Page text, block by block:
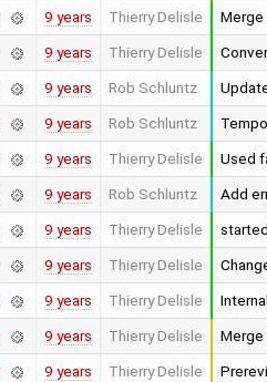
9 years Thierry Delisle
9 years Thierry Delisle
9 years Rob Schluntz
9 years Rob Schluntz
9 years Thierry Delisle Used
9 years Rob Schluntz Add
9 years Thierry Delisle
9 years Thierry Delisle
9 years Thierry Delisle
9 years Thierry Delisle
9 years Thierry Delisle